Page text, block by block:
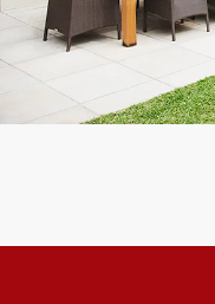
Mike W.
Customer